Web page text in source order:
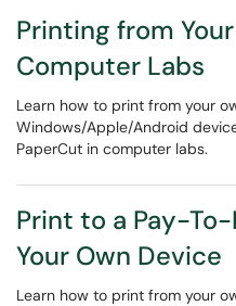
Printing from
Computer Labs
Learn how to print from your
Windows/Apple/Android
PaperCut in computer labs.
Print to a Pay-
Your Own Device
Learn how to print from your